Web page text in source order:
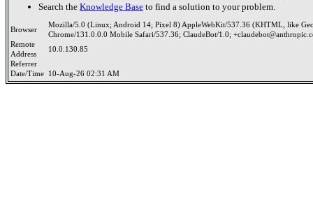
Search the Knowledge Base to find a solution to your problem.
Browser
Mozilla/5.0 (Linux; Android 14; Pixel 8) AppleWebKit/537.36 (KHTML, like
Chrome/131.0.0.0 Mobile Safari/537.36; ClaudeBot/1.0;
Remote
Address
10.0.130.85
Referrer
Date/Time 10-Aug-26 02:31 AM